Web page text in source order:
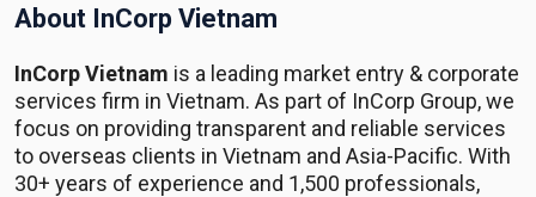
About InCorp Vietnam
InCorp Vietnam is a leading market entry & corporate
services firm in Vietnam. As part of InCorp Group, we
focus on providing transparent and reliable services
to overseas clients in Vietnam and Asia-Pacific. With
30+ years of experience and 1,500 professionals,